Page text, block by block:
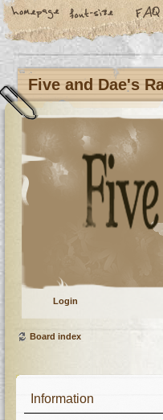
Five and Dae's
Login
Board index
Information